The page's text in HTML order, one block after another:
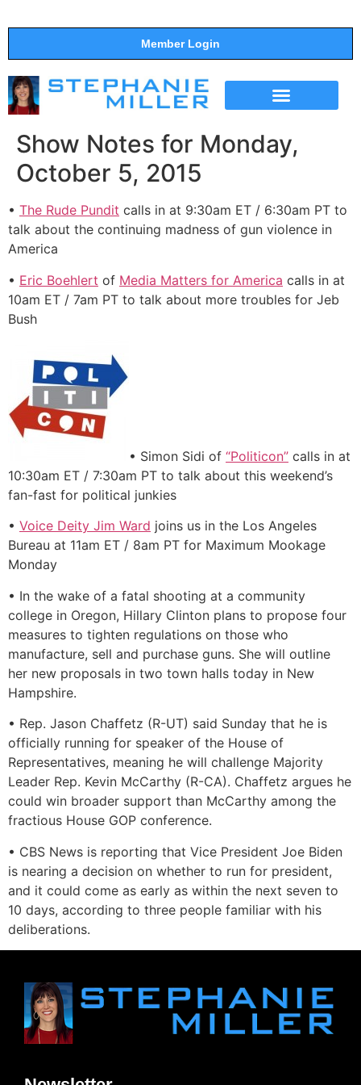
Member Login
Show Notes for Monday,
October 5, 2015
• The Rude Pundit calls in at 9:30am ET / 6:30am PT to
talk about the continuing madness of gun violence in
America
• Eric Boehlert of Media Matters for America calls in at
10am ET / 7am PT to talk about more troubles for Jeb
Bush
• Simon Sidi of “Politicon” calls in at
10:30am ET / 7:30am PT to talk about this weekend’s
fan-fast for political junkies
• Voice Deity Jim Ward joins us in the Los Angeles
Bureau at 11am ET / 8am PT for Maximum Mookage
Monday
• In the wake of a fatal shooting at a community
college in Oregon, Hillary Clinton plans to propose four
measures to tighten regulations on those who
manufacture, sell and purchase guns. She will outline
her new proposals in two town halls today in New
Hampshire.
• Rep. Jason Chaffetz (R-UT) said Sunday that he is
officially running for speaker of the House of
Representatives, meaning he will challenge Majority
Leader Rep. Kevin McCarthy (R-CA). Chaffetz argues he
could win broader support than McCarthy among the
fractious House GOP conference.
• CBS News is reporting that Vice President Joe Biden
is nearing a decision on whether to run for president,
and it could come as early as within the next seven to
10 days, according to three people familiar with his
deliberations.